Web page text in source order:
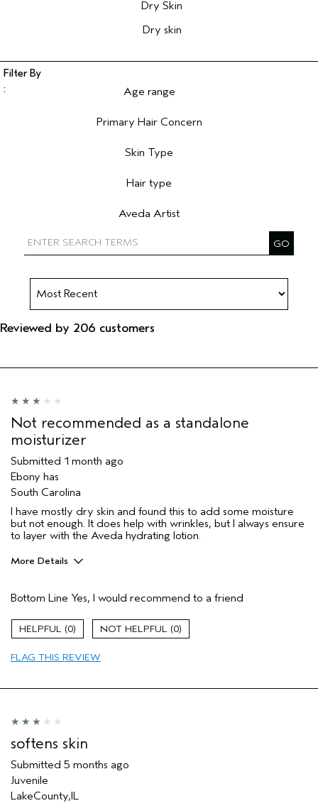
Dry Skin
Dry skin
Age range
Primary Hair Concern
Skin Type
Hair type
Aveda Artist
Reviewed by 206 customers
Not recommended as a standalone
moisturizer
Submitted 1 month ago
Ebony has
South Carolina
I have mostly dry skin and found this to add some moisture
but not enough. It does help with wrinkles, but I always ensure
to layer with the Aveda hydrating lotion.
More Details
Moisturizing
Soothing
Primary Hair Concern
Aveda Artist
(for ex. free product,
sweepstakes/contest, loyalty gift)
Bottom Line Yes, I would recommend to a friend
0 0
FLAG THIS REVIEW
softens skin
Submitted 5 months ago
Juvenile
LakeCounty,IL